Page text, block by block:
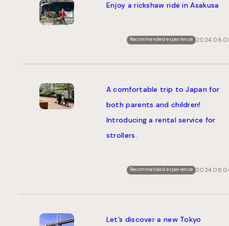
Enjoy a rickshaw ride in Asakusa
Recommended experience
A comfortable trip to Japan for
both parents and children!
Introducing a rental service for
strollers.
Recommended experience
Let’s discover a new Tokyo